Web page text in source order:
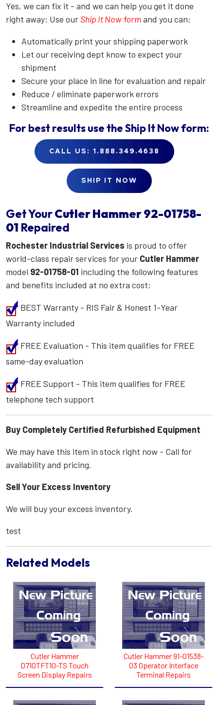
Yes, we can fix it - and we can help you get it done
right away: Use our Ship It Now form and you can:
Automatically print your shipping paperwork
Let our receiving dept know to expect your
shipment
Secure your place in line for evaluation and repair
Reduce / eliminate paperwork errors
Streamline and expedite the entire process
For best results use theShip It Nowform:
CALL US: 1.888.349.4638
SHIP IT NOW
Get YourCutler Hammer92-01758-
01 Repaired
Rochester Industrial Services is proud to offer
world-class repair services for your Cutler Hammer
model 92-01758-01 including the following features
and benefits included at no extra cost:
BEST Warranty - RIS Fair & Honest 1-Year
Warranty included
FREE Evaluation - This item qualifies for FREE
same-day evaluation
FREE Support - This item qualifies for FREE
telephone tech support
Buy Completely Certified Refurbished Equipment
We may have this item in stock right now - Call for
availability and pricing.
Sell Your Excess Inventory
We will buy your excess inventory.
test
Related Models
Cutler Hammer
D710TFT10-TS Touch
Screen Display Repairs
Cutler Hammer 91-01538-
03 Operator Interface
Terminal Repairs